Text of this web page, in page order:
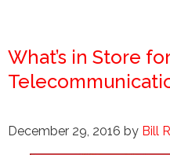
What’s in Store for
December 29, 2016 by Bill